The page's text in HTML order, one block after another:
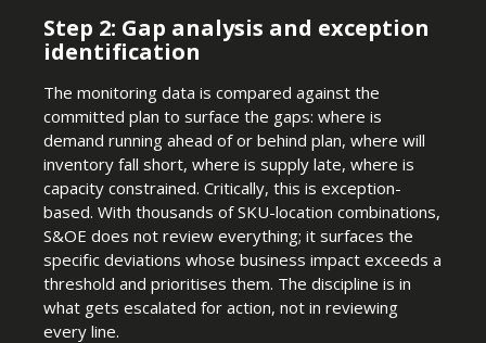
Step 2: Gap analysis and exception
identification
The monitoring data is compared against the
committed plan to surface the gaps: where is
demand running ahead of or behind plan, where will
inventory fall short, where is supply late, where is
capacity constrained. Critically, this is exception-
based. With thousands of SKU-location combinations,
S&OE does not review everything; it surfaces the
specific deviations whose business impact exceeds a
threshold and prioritises them. The discipline is in
what gets escalated for action, not in reviewing
every line.